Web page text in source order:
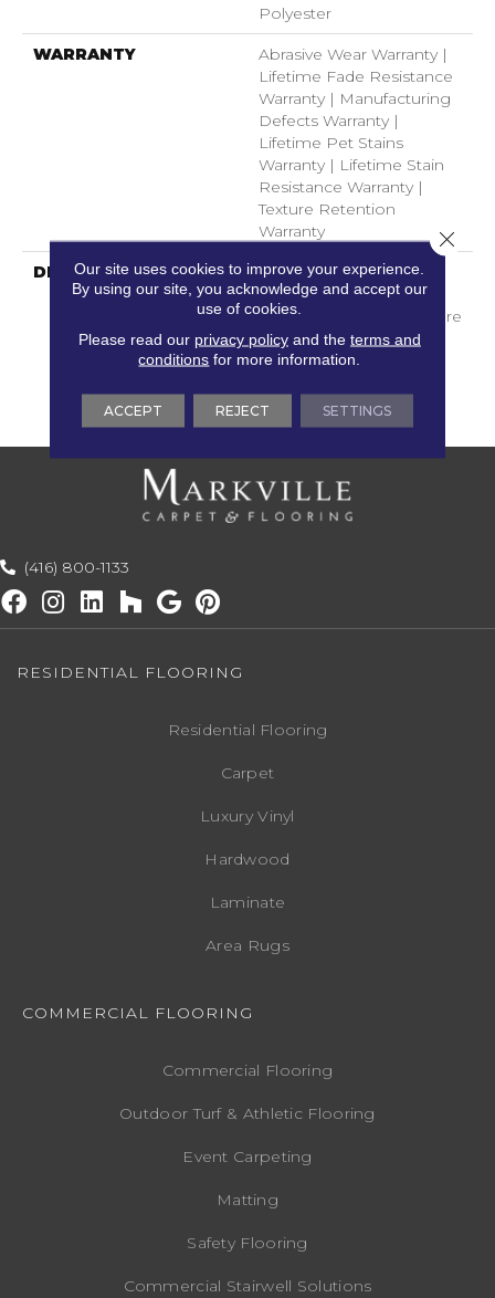
Polyester
WARRANTY
Abrasive Wear Warranty |
Lifetime Fade Resistance
Warranty | Manufacturing
Defects Warranty |
Lifetime Pet Stains
Warranty | Lifetime Stain
Resistance Warranty |
Texture Retention
Warranty
DESCRIPTION
Transform Your Space
With Our DreamWeaver
PureColor Carpet. Explore
Mystique And View Our
Stain, Fade, And Pet
Products In Your Space.
(416) 800-1133
RESIDENTIAL FLOORING
Residential Flooring
Carpet
Luxury Vinyl
Hardwood
Laminate
Area Rugs
COMMERCIAL FLOORING
Commercial Flooring
Outdoor Turf & Athletic Flooring
Event Carpeting
Matting
Safety Flooring
Commercial Stairwell Solutions
Our site uses cookies to improve your experience.
By using our site, you acknowledge and accept our
use of cookies.
Please read our privacy policyand the terms and
conditions for more information.
ACCEPT REJECT SETTINGS
Close